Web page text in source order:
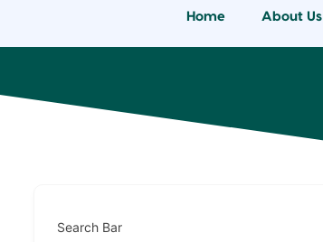
Home About Us
Search Bar